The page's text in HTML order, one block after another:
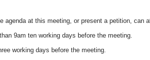
at this meeting, or present a petition, can
9am ten working days before the meeting.
working days before the meeting.